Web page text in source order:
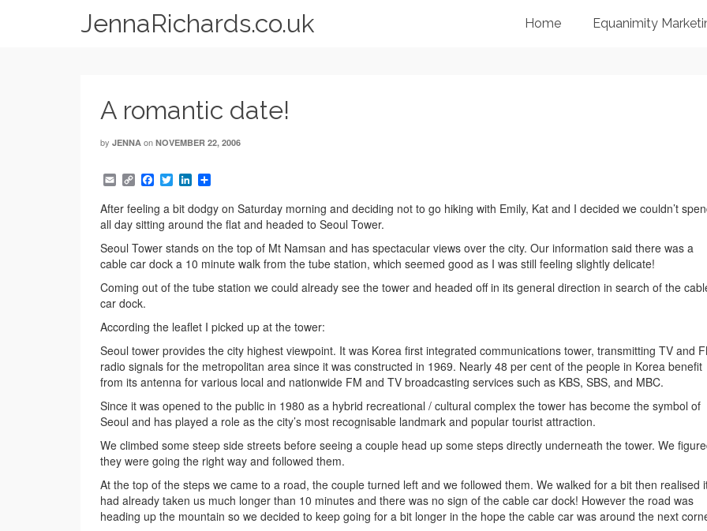
JennaRichards.co.uk Home Equanimity
A romantic date!
by JENNA on NOVEMBER 22, 2006
EmailCopy
Link
Facebook
TwitterLinkedIn
After feeling a bit dodgy on Saturday morning and deciding not to go hiking with Emily, Kat and I decided we couldn’t
all day sitting around the flat and headed to Seoul Tower.
Seoul Tower stands on the top of Mt Namsan and has spectacular views over the city. Our information said there was a
cable car dock a 10 minute walk from the tube station, which seemed good as I was still feeling slightly delicate!
Coming out of the tube station we could already see the tower and headed off in its general direction in search of the
car dock.
According the leaflet I picked up at the tower:
Seoul tower provides the city highest viewpoint. It was Korea first integrated communications tower, transmitting TV and
radio signals for the metropolitan area since it was constructed in 1969. Nearly 48 per cent of the people in Korea benefit
from its antenna for various local and nationwide FM and TV broadcasting services such as KBS, SBS, and MBC.
Since it was opened to the public in 1980 as a hybrid recreational / cultural complex the tower has become the symbol of
Seoul and has played a role as the city’s most recognisable landmark and popular tourist attraction.
We climbed some steep side streets before seeing a couple head up some steps directly underneath the tower. We
they were going the right way and followed them.
At the top of the steps we came to a road, the couple turned left and we followed them. We walked for a bit then realised
had already taken us much longer than 10 minutes and there was no sign of the cable car dock! However the road was
heading up the mountain so we decided to keep going for a bit longer in the hope the cable car was around the next